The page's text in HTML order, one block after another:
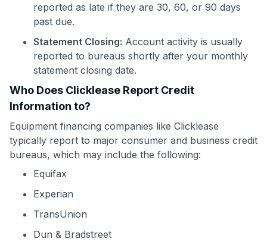
reported as late if they are 30, 60, or 90 days
past due.
Statement Closing: Account activity is usually
reported to bureaus shortly after your monthly
statement closing date.
Who Does Clicklease Report Credit
Information to?
Equipment financing companies like Clicklease
typically report to major consumer and business credit
bureaus, which may include the following:
Equifax
Experian
TransUnion
Dun & Bradstreet